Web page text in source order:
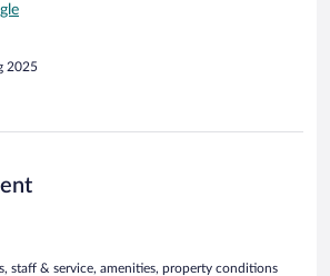
2025
staff & service, amenities, property conditions